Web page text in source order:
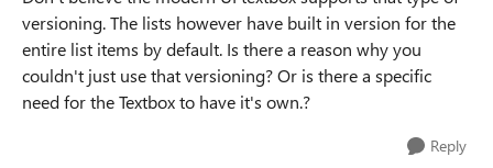
versioning. The lists however have built in version for the
entire list items by default. Is there a reason why you
couldn't just use that versioning? Or is there a specific
need for the Textbox to have it's own.?
Reply